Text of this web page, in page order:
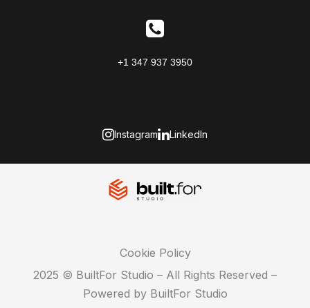
+1 347 937 3950
Instagram LinkedIn
Cookie Policy
2025 © BuiltFor Studio – All Rights Reserved –
Powered by BuiltFor Studio